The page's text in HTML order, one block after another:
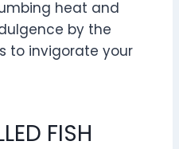
heat and
by the
to invigorate your
FISH